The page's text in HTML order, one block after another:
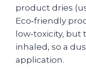
product dries
Eco‑friendly
low‑toxicity,
inhaled, so a
application.